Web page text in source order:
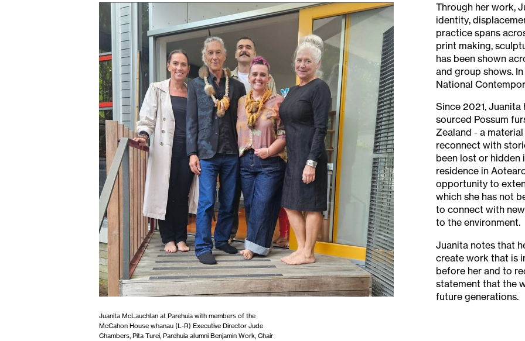
Juanita McLauchlan at Parehuia with members of the
McCahon House whanau (L-R) Executive Director Jude
Chambers, Pita Turei, Parehuia alumni Benjamin Work, Chair
Through her work,
identity,
practice spans
print making,
has been shown
and group shows.
National
Since 2021,
sourced Possum
Zealand - a
reconnect with
been lost or hidden
residence in
opportunity to
which she has not
to connect with
to the environment.
Juanita notes that
create work that is
before her and to
statement that the
future generations.